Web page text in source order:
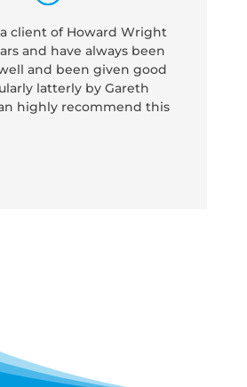
client of Howard Wright
and have always been
and been given good
latterly by Gareth
highly recommend this